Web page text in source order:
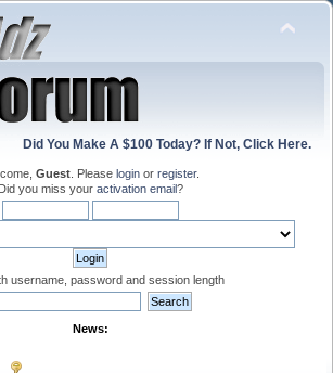
Did You Make A $100 Today? If Not, Click Here.
Guest . Please login or register.
Did you miss your activation email?
username, password and session length
News: